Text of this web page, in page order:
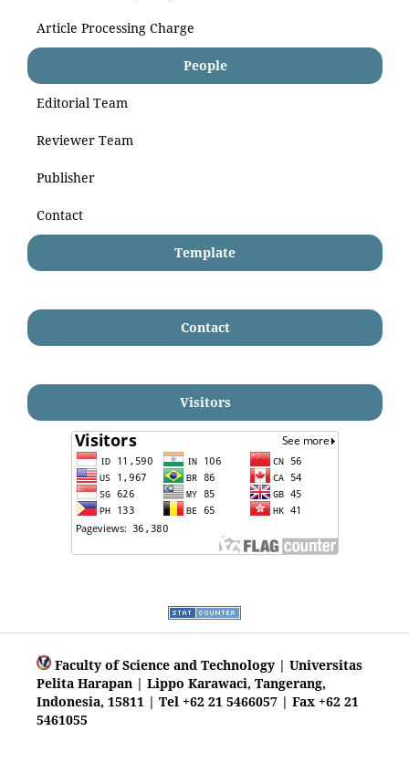
Article Processing Charge
People
Editorial Team
Reviewer Team
Publisher
Contact
Template
Contact
Visitors
Faculty of Science and Technology | Universitas
Pelita Harapan | Lippo Karawaci, Tangerang,
Indonesia, 15811 | Tel +62 21 5466057 | Fax +62 21
5461055